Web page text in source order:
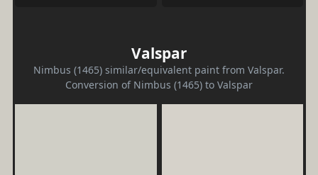
Valspar
Nimbus (1465) similar/equivalent paint from Valspar.
Conversion of Nimbus (1465) to Valspar